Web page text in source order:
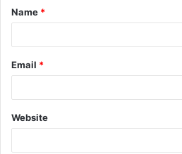
*
Name *
Email *
Website